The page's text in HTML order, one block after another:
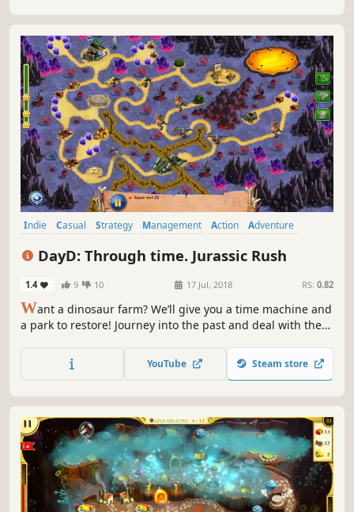
Indie Casual Strategy Management Action
Adventure
DayD: Through time. Jurassic Rush
1.4 9 10 17 Jul, 2018 RS: 0.82
Want a dinosaur farm? We’ll give you a time machine and
a park to restore! Journey into the past and deal with the
YouTube Steam store